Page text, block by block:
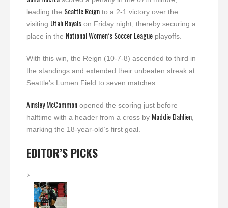
leading the Seattle Reign to a 2-1 victory over the
visiting Utah Royals on Friday night, thereby securing a
place in the National Women’s Soccer League playoffs.
With this win, the Reign (10-7-8) ascended to third in
the standings and extended their unbeaten streak at
Seattle’s Lumen Field to seven matches.
Ainsley McCammon opened the scoring just before
halftime with a header from a cross by Maddie Dahlien
marking the 18-year-old’s first goal.
EDITOR’S PICKS